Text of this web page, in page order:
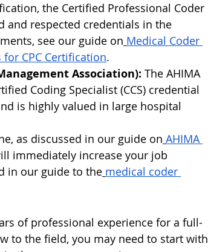
the Certified Professional Coder
and respected credentials in the
see our guide on Medical Coder
CPC Certification.
Association): The AHIMA
Coding Specialist (CCS) credential
is highly valued in large hospital
as discussed in our guide on AHIMA
immediately increase your job
in our guide to the medical coder
of professional experience for a full-
to the field, you may need to start with